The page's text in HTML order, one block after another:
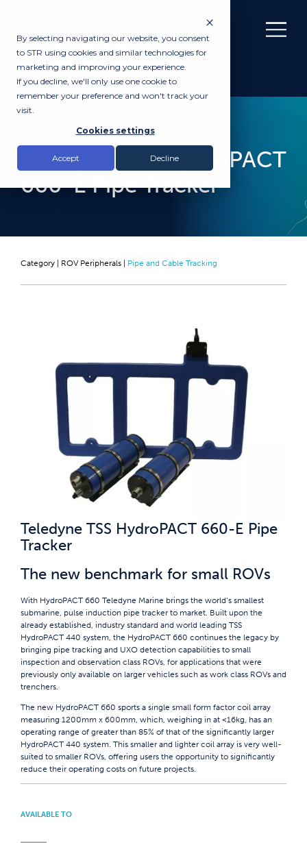
By selecting navigating our website, you consent
to STR using cookies and similar technologies for
marketing and improving your experience.
If you decline, we'll only use one cookie to
remember your preference and won't track your
visit.
Cookies settings
Accept Decline
Teledyne TSS HydroPACT
660-E Pipe Tracker
Category | ROV Peripherals Pipe and Cable Tracking
Teledyne TSS HydroPACT 660-E Pipe
Tracker
The new benchmark for small ROVs
With HydroPACT 660 Teledyne Marine brings the world’s smallest
submarine, pulse induction pipe tracker to market. Built upon the
already established, industry standard and world leading TSS
HydroPACT 440 system, the HydroPACT 660 continues the legacy by
bringing pipe tracking and UXO detection capabilities to small
inspection and observation class ROVs, for applications that were
previously only available on larger vehicles such as work class ROVs and
trenchers.
The new HydroPACT 660 sports a single small form factor coil array
measuring 1200mm x 600mm, which, weighing in at <16kg, has an
operating range of greater than 85% of that of the significantly larger
HydroPACT 440 system. This smaller and lighter coil array is very well-
suited to smaller ROVs, offering users the opportunity to significantly
reduce their operating costs on future projects.
AVAILABLE TO